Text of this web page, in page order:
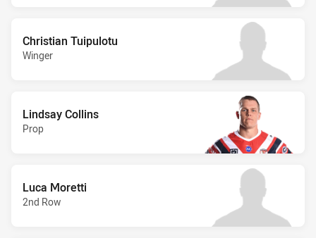
Christian Tuipulotu
Winger
Lindsay Collins
Prop
Luca Moretti
2nd Row